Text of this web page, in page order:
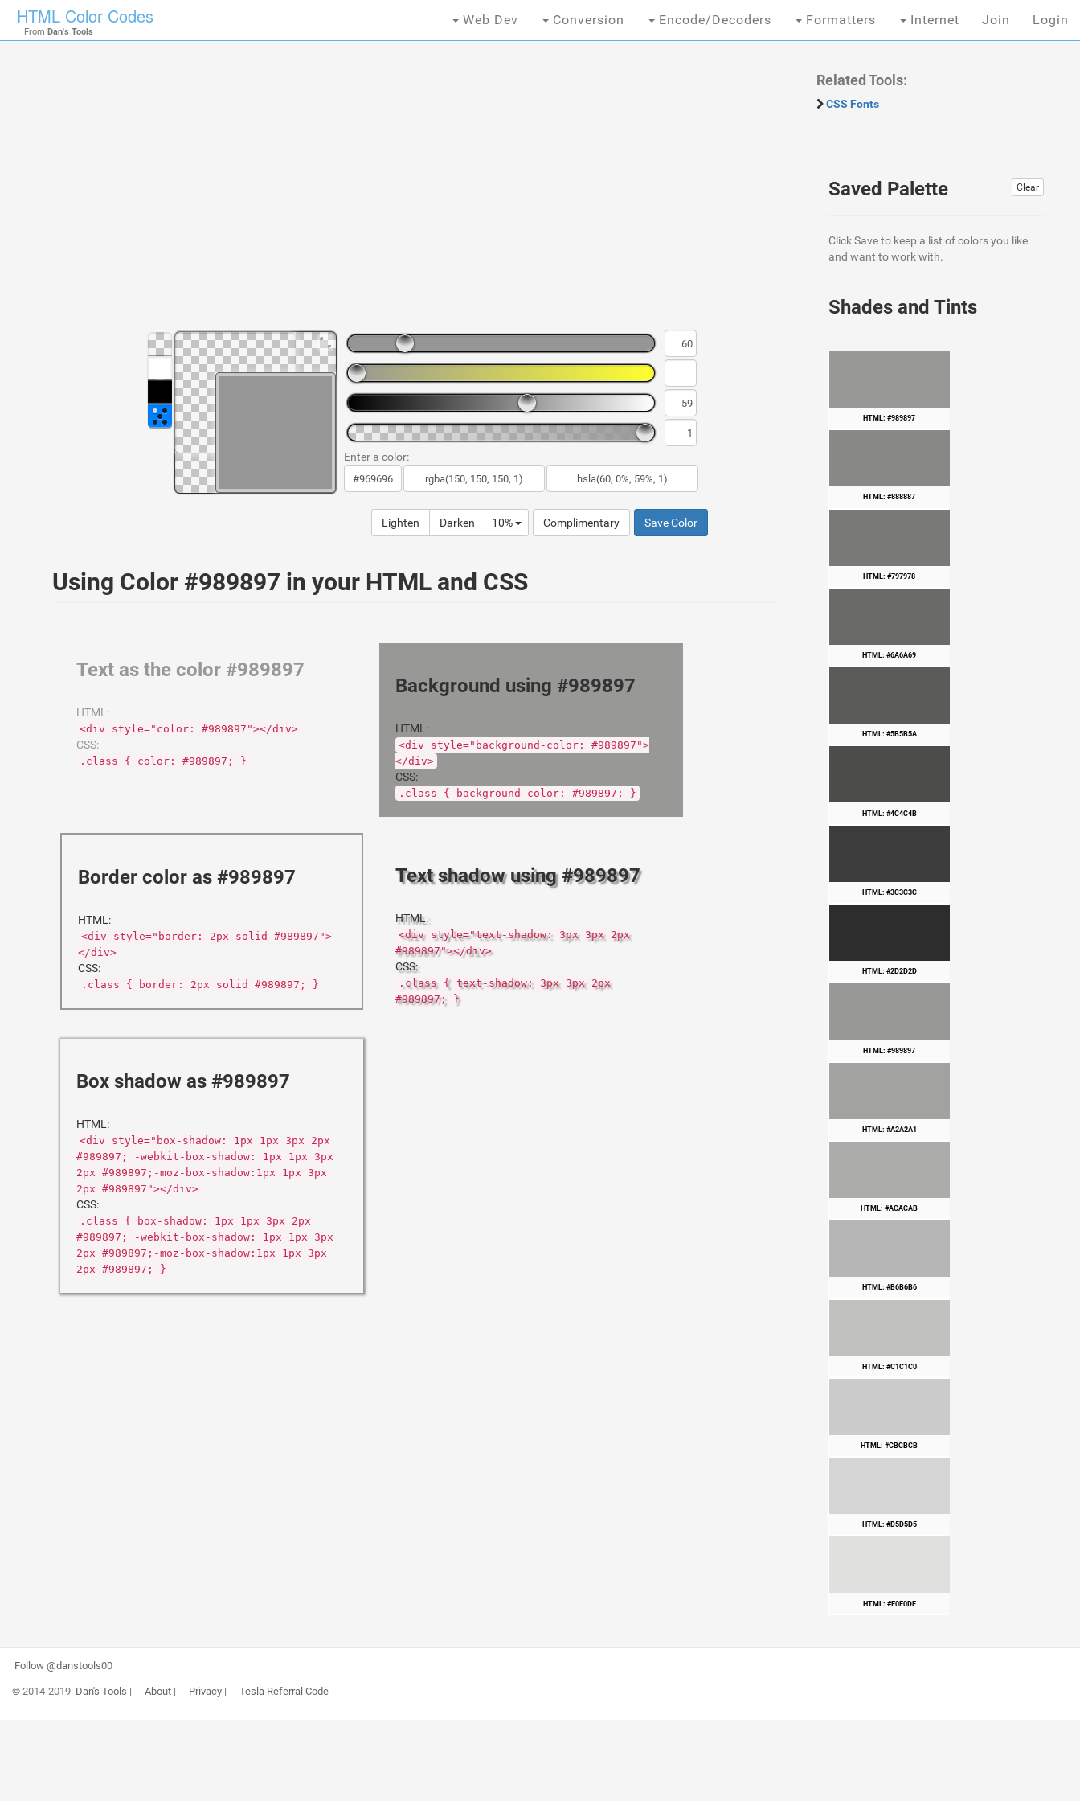
HTML Color Codes
From Dan's Tools
Web Dev Conversion Encode/Decoders Formatters Internet Join Login
Enter a color:
Lighten Darken 10% Complimentary Save Color
Using Color #989897 in your HTML and CSS
Text as the color #989897
HTML:
<div style="color: #989897"></div>
CSS:
.class { color: #989897; }
Background using #989897
HTML:
<div style="background-color: #989897">
</div>
CSS:
.class { background-color: #989897; }
Border color as #989897
HTML:
<div style="border: 2px solid #989897">
</div>
CSS:
.class { border: 2px solid #989897; }
Text shadow using #989897
HTML:
<div style="text-shadow: 3px 3px 2px
#989897"></div>
CSS:
.class { text-shadow: 3px 3px 2px
#989897; }
Box shadow as #989897
HTML:
<div style="box-shadow: 1px 1px 3px 2px
#989897; -webkit-box-shadow: 1px 1px 3px
2px #989897;-moz-box-shadow:1px 1px 3px
2px #989897"></div>
CSS:
.class { box-shadow: 1px 1px 3px 2px
#989897; -webkit-box-shadow: 1px 1px 3px
2px #989897;-moz-box-shadow:1px 1px 3px
2px #989897; }
Related Tools:
CSS Fonts
Clear
Saved Palette
Click Save to keep a list of colors you like
and want to work with.
Shades and Tints
HTML: #989897
HTML: #888887
HTML: #797978
HTML: #6A6A69
HTML: #5B5B5A
HTML: #4C4C4B
HTML: #3C3C3C
HTML: #2D2D2D
HTML: #989897
HTML: #A2A2A1
HTML: #ACACAB
HTML: #B6B6B6
HTML: #C1C1C0
HTML: #CBCBCB
HTML: #D5D5D5
HTML: #E0E0DF
Follow @danstools00
© 2014-2019 Dan's Tools | About| Privacy| Tesla Referral Code